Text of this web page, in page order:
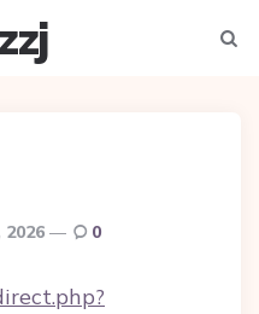
2026 0